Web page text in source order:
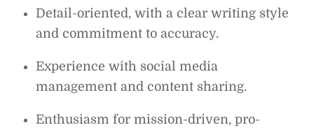
Detail-oriented, with a clear writing style
and commitment to accuracy.
Experience with social media
management and content sharing.
Enthusiasm for mission-driven, pro-